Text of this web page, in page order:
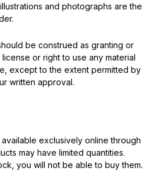
and photographs are the
be construed as granting or
or right to use any material
except to the extent permitted by
written approval.
exclusively online through
may have limited quantities.
you will not be able to buy them.